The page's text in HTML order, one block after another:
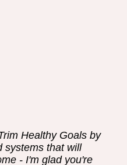
Healthy Goals by
systems that will
- I'm glad you're